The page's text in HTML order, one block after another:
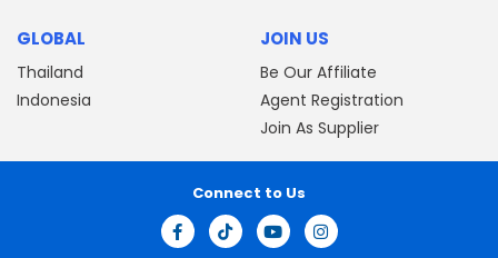
GLOBAL
Thailand
Indonesia
JOIN US
Be Our Affiliate
Agent Registration
Join As Supplier
Connect to Us